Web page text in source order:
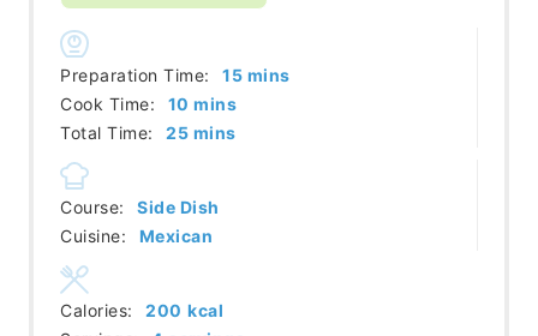
Preparation Time: 15minutes
mins
Cook Time:
10 minutes
mins
Total Time:
25minutes
mins
Course:
Side Dish
Cuisine:
Mexican
Calories: 200 kcal